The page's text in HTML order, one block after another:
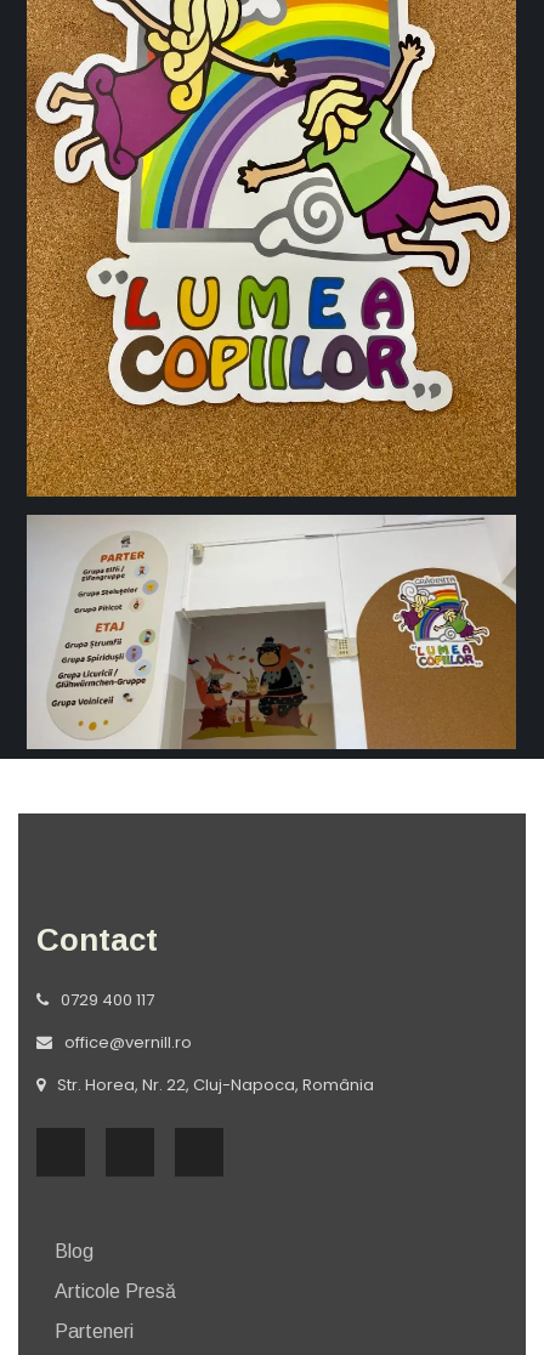
Contact
0729 400 117
office@vernill.ro
Str. Horea, Nr. 22, Cluj-Napoca, România
Blog
Articole Presă
Parteneri